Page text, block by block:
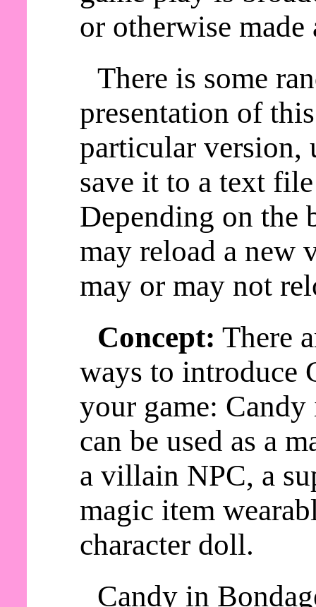
or otherwise
There is some
presentation of
particular version,
save it to a text
Depending on the
may reload a new
may or may not
Concept: There
ways to introduce
your game:
can be used as a
a villain NPC, a
magic item
character doll.
Candy in